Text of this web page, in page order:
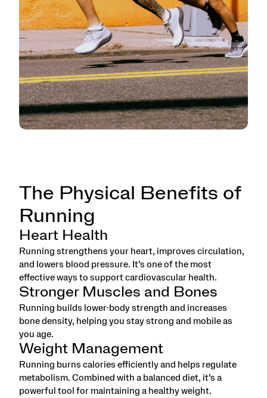
The Physical Benefits of
Running
Heart Health
Running strengthens your heart, improves circulation,
and lowers blood pressure. It’s one of the most
effective ways to support cardiovascular health.
Stronger Muscles and Bones
Running builds lower-body strength and increases
bone density, helping you stay strong and mobile as
you age.
Weight Management
Running burns calories efficiently and helps regulate
metabolism. Combined with a balanced diet, it’s a
powerful tool for maintaining a healthy weight.